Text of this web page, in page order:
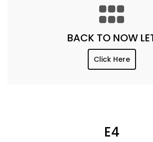
BACK TO NOW
Click Here
E4